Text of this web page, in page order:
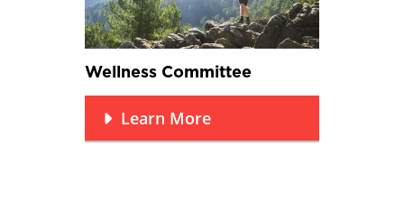
Wellness Committee
Learn More